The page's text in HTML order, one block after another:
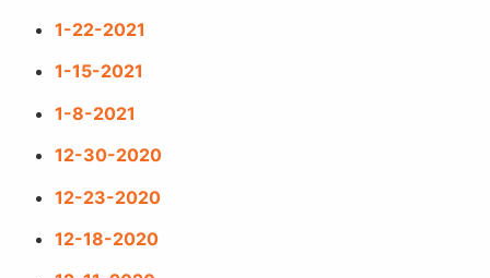
1-22-2021
1-15-2021
1-8-2021
12-30-2020
12-23-2020
12-18-2020